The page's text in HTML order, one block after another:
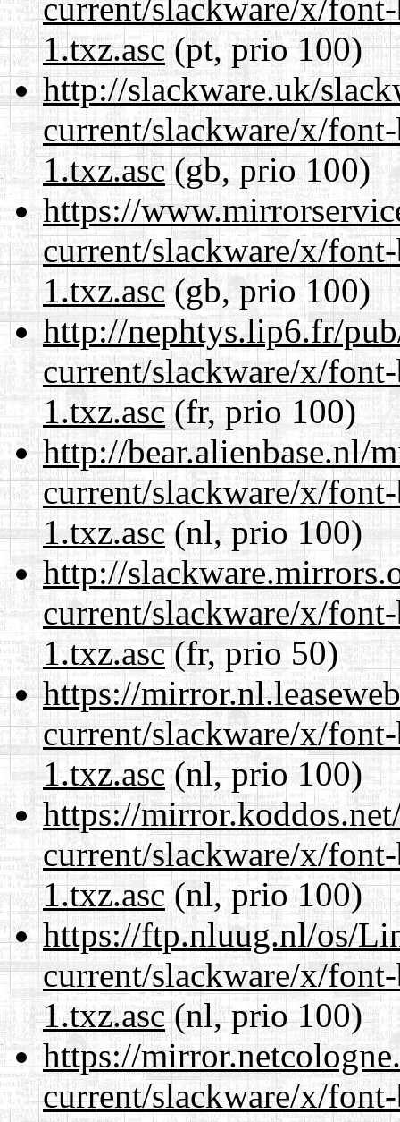
current/slackware/x/
1.txz.asc(pt, prio 100)
http://slackware.uk/
current/slackware/x/
1.txz.asc(gb, prio 100)
https://
current/slackware/x/
1.txz.asc(gb, prio 100)
http://nephtys.lip6.fr/
current/slackware/x/
1.txz.asc(fr, prio 100)
http://bear.alienbase.nl/
current/slackware/x/
1.txz.asc(nl, prio 100)
http://
current/slackware/x/
1.txz.asc(fr, prio 50)
https://
current/slackware/x/
1.txz.asc(nl, prio 100)
https://
current/slackware/x/
1.txz.asc(nl, prio 100)
https://ftp.nluug.nl/os/
current/slackware/x/
1.txz.asc(nl, prio 100)
https://
current/slackware/x/